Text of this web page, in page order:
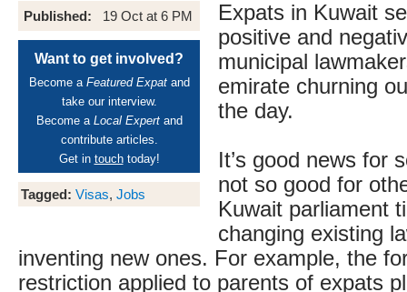
Published: 19 Oct at 6 PM
Want to get involved?
Become a Featured Expatand
take our interview.
Become a Local Expertand
contribute articles.
Get in touchtoday!
Tagged: Visas, Jobs
Expats in Kuwait
positive and
municipal
emirate churning
the day.
It’s good news for
not so good for
Kuwait parliament
changing existing
inventing new ones. For example, the
restriction applied to parents of expats